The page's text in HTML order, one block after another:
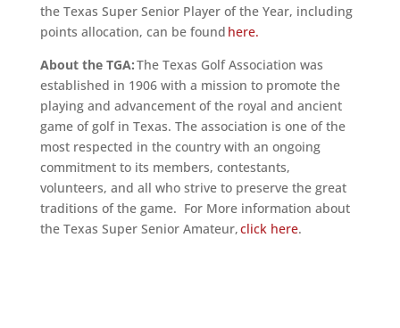
the Texas Super Senior Player of the Year, including
points allocation, can be found here.
About the TGA:The Texas Golf Association was
established in 1906 with a mission to promote the
playing and advancement of the royal and ancient
game of golf in Texas. The association is one of the
most respected in the country with an ongoing
commitment to its members, contestants,
volunteers, and all who strive to preserve the great
traditions of the game. For More information about
the Texas Super Senior Amateur,click here.